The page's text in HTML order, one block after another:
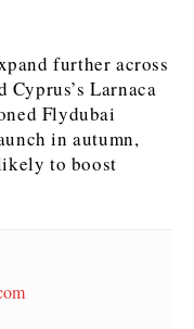
further across
Cyprus’s Larnaca
Flydubai
in autumn,
to boost